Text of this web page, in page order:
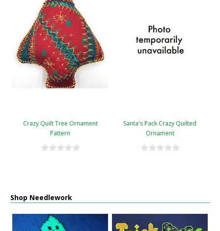
Crazy Quilt Tree Ornament
Pattern
Santa's Pack Crazy Quilted
Ornament
Shop Needlework